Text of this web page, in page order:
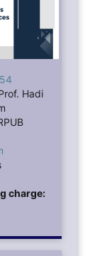
Hadi
charge: